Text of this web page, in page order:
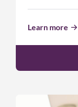
Learn more